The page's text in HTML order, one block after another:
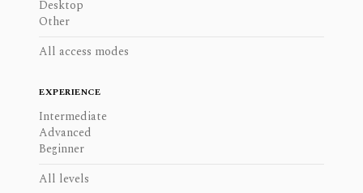
Desktop
Other
All access modes
EXPERIENCE
Intermediate
Advanced
Beginner
All levels